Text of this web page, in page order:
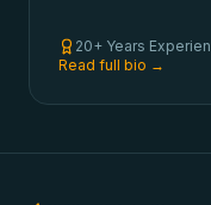
20+ Years
Read full bio →